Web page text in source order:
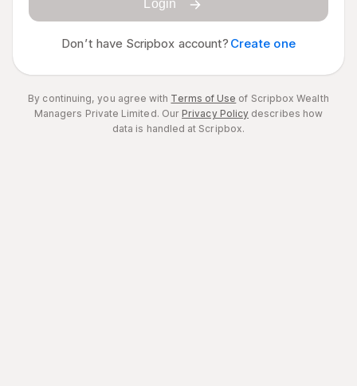
Login
Don’t have Scripbox account? Create one
By continuing, you agree with Terms of Use of Scripbox Wealth
Managers Private Limited. OurPrivacy Policy describes how
data is handled at Scripbox.